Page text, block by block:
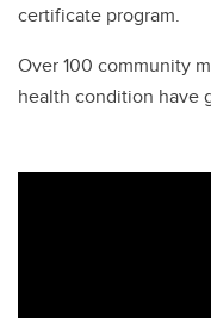
certificate program.
Over 100 community
health condition have